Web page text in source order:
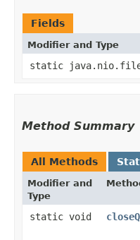
Fields
Modifier and Type
static
Method Summary
All Methods
Modifier and
Type
static void